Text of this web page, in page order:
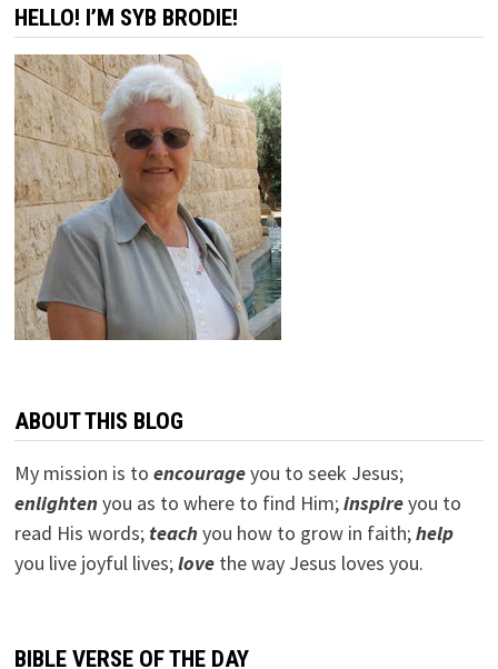
HELLO! I’M SYB BRODIE!
ABOUT THIS BLOG
My mission is to encourageyou to seek Jesus;
enlightenyou as to where to find Him;inspireyou to
read His words; teachyou how to grow in faith;help
you live joyful lives;lovethe way Jesus loves you.
BIBLE VERSE OF THE DAY